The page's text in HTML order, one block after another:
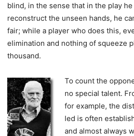
blind, in the sense that in the play
reconstruct the unseen hands, he
fair; while a player who does this,
elimination and nothing of squeeze
thousand.
To count the
no special talent.
for example, the
led is often
and almost always